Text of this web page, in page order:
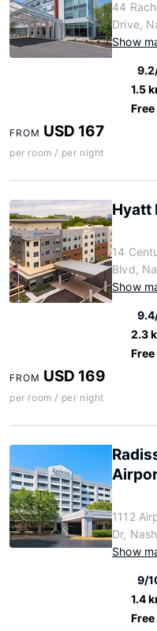
44
Drive,
Show
1.5
FROM USD 167
per room / per night
Hyatt
14
Blvd,
Show
2.3
FROM USD 169
per room / per night
1112
Dr,
Show
9/
1.4